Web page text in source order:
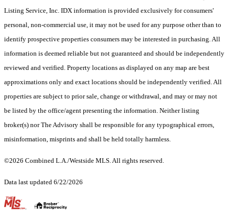
Listing Service, Inc. IDX information is provided exclusively for consumers'
personal, non-commercial use, it may not be used for any purpose other than to
identify prospective properties consumers may be interested in purchasing. All
information is deemed reliable but not guaranteed and should be independently
reviewed and verified. Property locations as displayed on any map are best
approximations only and exact locations should be independently verified. All
properties are subject to prior sale, change or withdrawal, and may or may not
be listed by the office/agent presenting the information. Neither listing
broker(s) nor The Advisory shall be responsible for any typographical errors,
misinformation, misprints and shall be held totally harmless.
©2026 Combined L.A./Westside MLS. All rights reserved.
Data last updated 6/22/2026
.